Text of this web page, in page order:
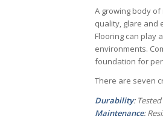
A growing body
quality, glare and
Flooring can play
environments.
foundation for
There are seven
Durability:
Maintenance: